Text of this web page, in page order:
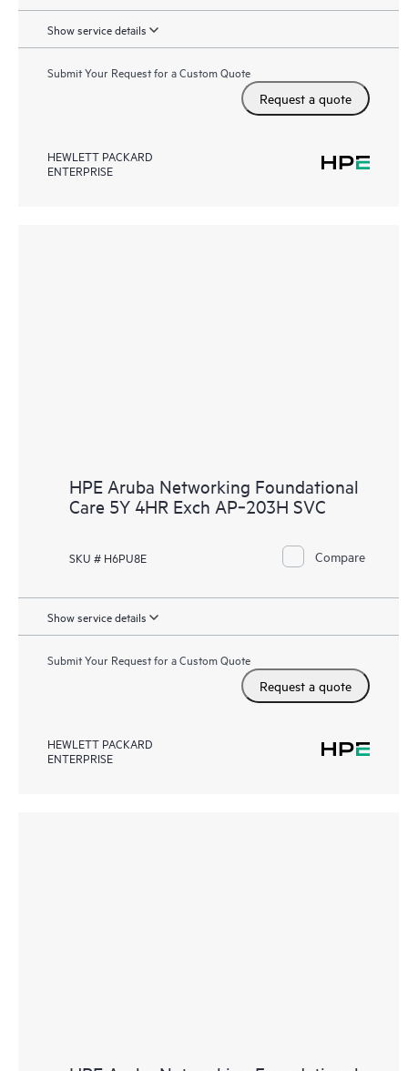
Show service details
Submit Your Request for a Custom Quote
Request a quote
HEWLETT PACKARD
ENTERPRISE
HPE Aruba Networking Foundational
Care 5Y 4HR Exch AP‑203H SVC
SKU # H6PU8E Compare
Show service details
Submit Your Request for a Custom Quote
Request a quote
HEWLETT PACKARD
ENTERPRISE